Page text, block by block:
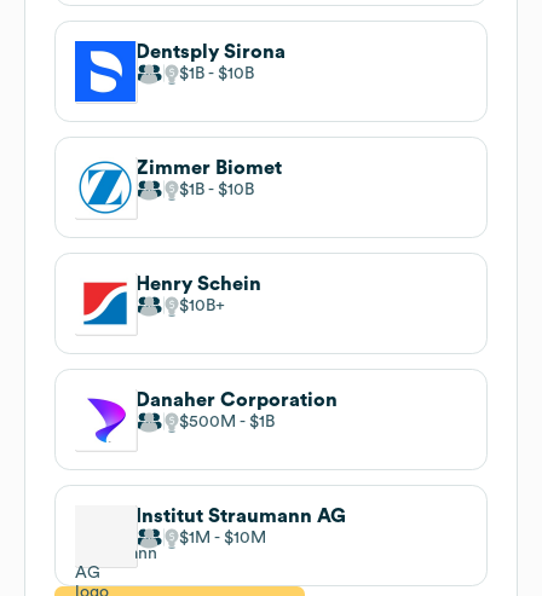
Dentsply Sirona
$1B $10B
Zimmer Biomet
$1B $10B
Henry Schein
$10B
Danaher Corporation
$500M $1B
Institut Straumann AG
$1M $10M